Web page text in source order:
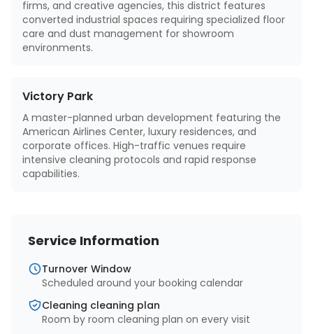
firms, and creative agencies, this district features
converted industrial spaces requiring specialized floor
care and dust management for showroom
environments.
Victory Park
A master-planned urban development featuring the
American Airlines Center, luxury residences, and
corporate offices. High-traffic venues require
intensive cleaning protocols and rapid response
capabilities.
Service Information
Turnover Window
Scheduled around your booking calendar
Cleaning cleaning plan
Room by room cleaning plan on every visit